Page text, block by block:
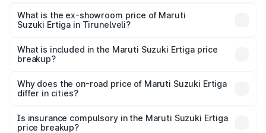
lakhs Lakh in Tirunelveli.
What is the ex-showroom price of Maruti
Suzuki Ertiga in Tirunelveli?
Suzuki Ertiga in Tirunelveli is ₹8.83 lakhs.
What is included in the Maruti Suzuki Ertiga price
breakup?
charges, insurance, road tax, handling fees, and optional
accessories.
Why does the on-road price of Maruti Suzuki Ertiga
differ in cities?
charges, taxes, and insurance costs.
Is insurance compulsory in the Maruti Suzuki Ertiga
price breakup?